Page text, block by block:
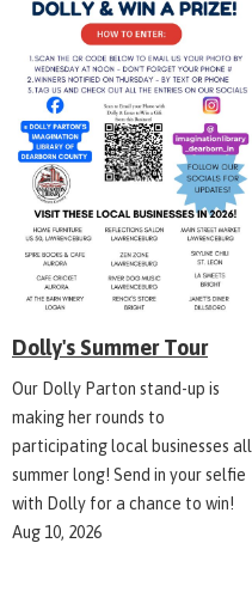
Dolly's Summer Tour
Our Dolly Parton stand-up is
making her rounds to
participating local businesses all
summer long! Send in your selfie
with Dolly for a chance to win!
Aug 10, 2026